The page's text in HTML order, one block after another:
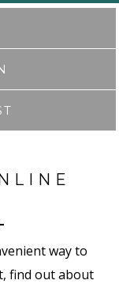
way to
find out about